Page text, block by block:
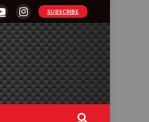
YouTubeInstagram
SUBSCRIBE